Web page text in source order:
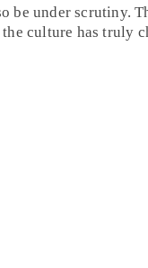
be under scrutiny.
culture has truly